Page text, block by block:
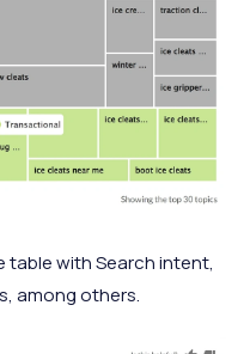
table with Search intent,
among others.